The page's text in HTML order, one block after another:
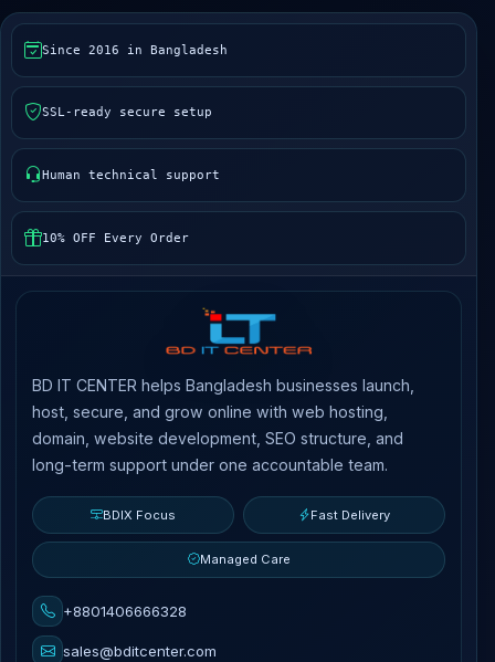
Since 2016 in Bangladesh
SSL-ready secure setup
Human technical support
10% OFF Every Order
BD IT CENTER helps Bangladesh businesses launch,
host, secure, and grow online with web hosting,
domain, website development, SEO structure, and
long-term support under one accountable team.
BDIX Focus Fast Delivery
Managed Care
+8801406666328
sales@bditcenter.com